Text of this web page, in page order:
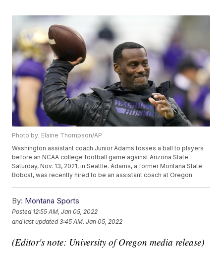
Photo by: Elaine Thompson/AP
Washington assistant coach Junior Adams tosses a ball to players
before an NCAA college football game against Arizona State
Saturday, Nov. 13, 2021, in Seattle. Adams, a former Montana State
Bobcat, was recently hired to be an assistant coach at Oregon.
By: Montana Sports
Posted 12:55 AM, Jan 05, 2022
and last updated 3:45 AM, Jan 05, 2022
(Editor's note: University of Oregon media release)